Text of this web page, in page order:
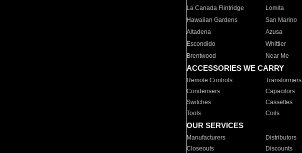
La Canada Flintridge
Lomita
Hawaiian Gardens
San Marino
Altadena
Azusa
Escondido
Whittier
Brentwood
Near Me
ACCESSORIES WE CARRY
Remote Controls Transformers
Condensers
Capacitors
Switches
Cassettes
Tools
Coils
OUR SERVICES
Manufacturers Distributors
Closeouts
Discounts